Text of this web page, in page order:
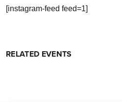
[instagram-feed feed=1]
RELATED EVENTS